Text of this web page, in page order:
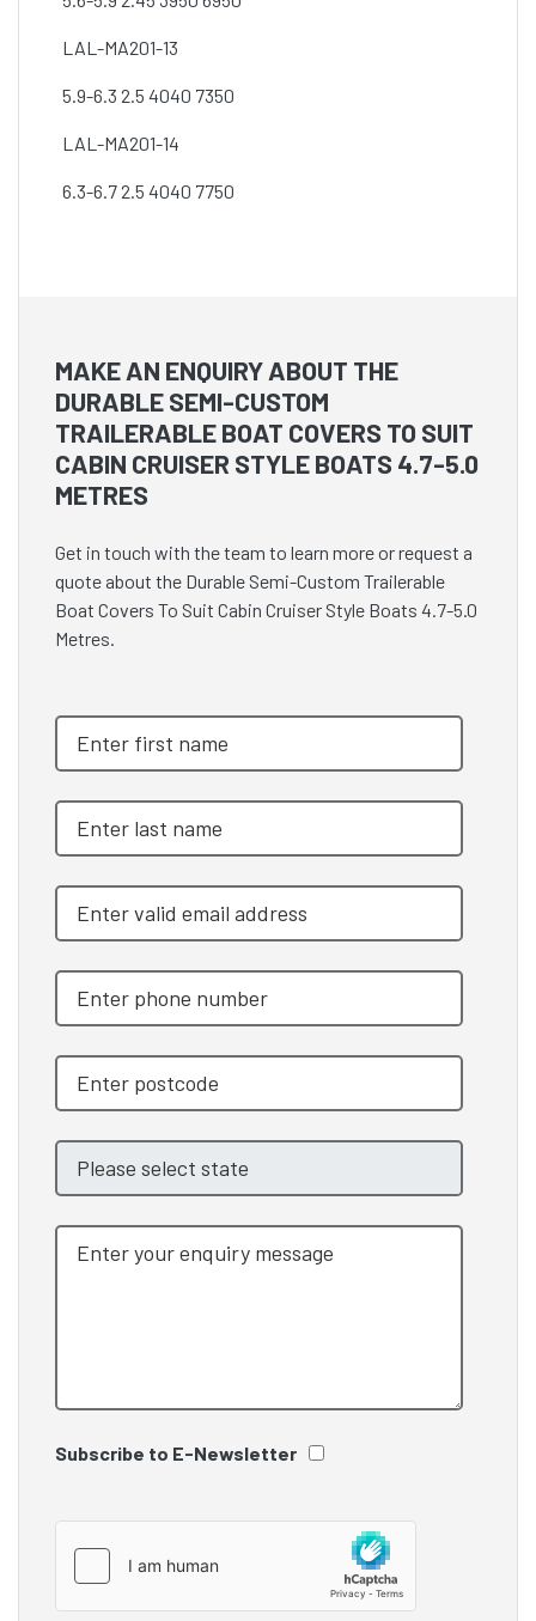
LAL-MA201-13
5.9-6.3 2.5 4040 7350
LAL-MA201-14
6.3-6.7 2.5 4040 7750
MAKE AN ENQUIRY ABOUT THE
DURABLE SEMI-CUSTOM
TRAILERABLE BOAT COVERS TO SUIT
CABIN CRUISER STYLE BOATS 4.7-5.0
METRES
Get in touch with the team to learn more or request a
quote about the Durable Semi-Custom Trailerable
Boat Covers To Suit Cabin Cruiser Style Boats 4.7-5.0
Metres.
Subscribe to E-Newsletter